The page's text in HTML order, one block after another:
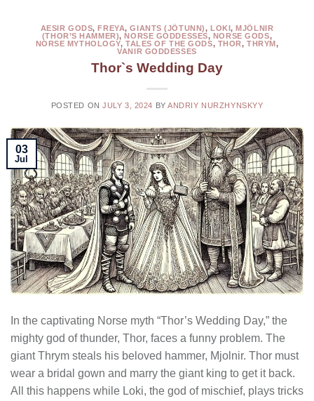
AESIR GODS,FREYA,GIANTS (JÖTUNN), LOKI,MJÖLNIR
(THOR’S HAMMER),NORSE GODDESSES, NORSE GODS,
NORSE MYTHOLOGY,TALES OF THE GODS, THOR,THRYM,
VANIR GODDESSES
Thor`s Wedding Day
POSTED ONJULY 3, 2024 BYANDRIY NURZHYNSKYY
03
Jul
In the captivating Norse myth “Thor’s Wedding Day,” the
mighty god of thunder, Thor, faces a funny problem. The
giant Thrym steals his beloved hammer, Mjolnir. Thor must
wear a bridal gown and marry the giant king to get it back.
All this happens while Loki, the god of mischief, plays tricks